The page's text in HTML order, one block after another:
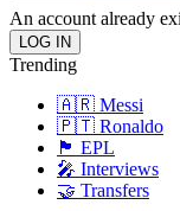
An account already
Trending
🇦🇷 Messi
🇵🇹 Ronaldo
🏴󠁧󠁢󠁥󠁮󠁧󠁿 EPL
🎤 Interviews
🤝 Transfers